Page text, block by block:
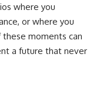
video resonated with
where you
or where you
moments can
a future that never